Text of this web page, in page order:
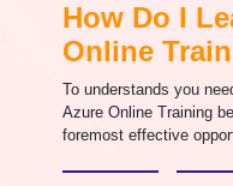
How Do I
Online
To understands you
Azure Online Training
foremost effective